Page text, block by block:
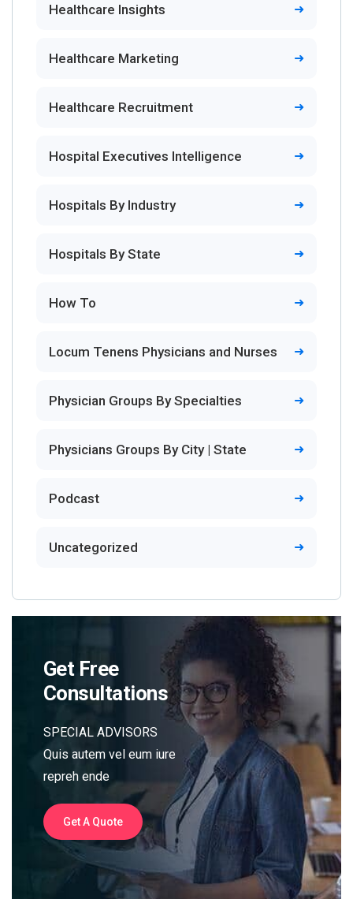
Healthcare Insights
Healthcare Marketing
Healthcare Recruitment
Hospital Executives Intelligence
Hospitals By Industry
Hospitals By State
How To
Locum Tenens Physicians and Nurses
Physician Groups By Specialties
Physicians Groups By City | State
Podcast
Uncategorized
Get Free
Consultations
SPECIAL ADVISORS
Quis autem vel eum iure
repreh ende
Get A Quote